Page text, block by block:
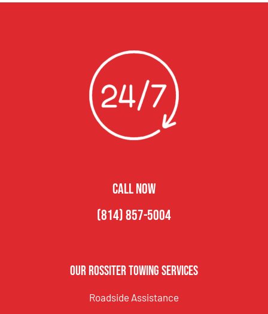
CALL NOW
(814) 857-5004
Our Rossiter Towing Services
Roadside Assistance